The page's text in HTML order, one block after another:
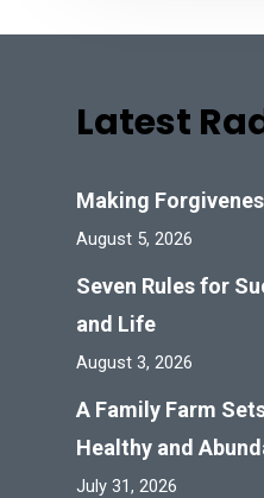
Latest
Making
August 5, 2026
Seven Rules for
and Life
August 3, 2026
A Family Farm
Healthy and
July 31, 2026